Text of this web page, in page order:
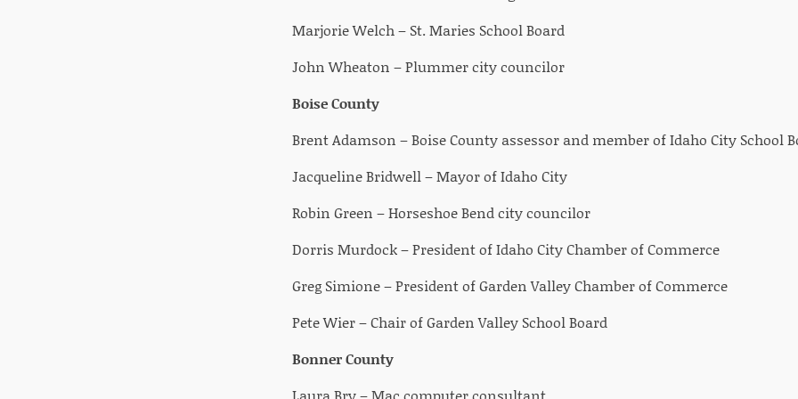
Marjorie Welch – St. Maries School Board
John Wheaton – Plummer city councilor
Boise County
Brent Adamson – Boise County assessor and member of Idaho City School
Jacqueline Bridwell – Mayor of Idaho City
Robin Green – Horseshoe Bend city councilor
Dorris Murdock – President of Idaho City Chamber of Commerce
Greg Simione – President of Garden Valley Chamber of Commerce
Pete Wier – Chair of Garden Valley School Board
Bonner County